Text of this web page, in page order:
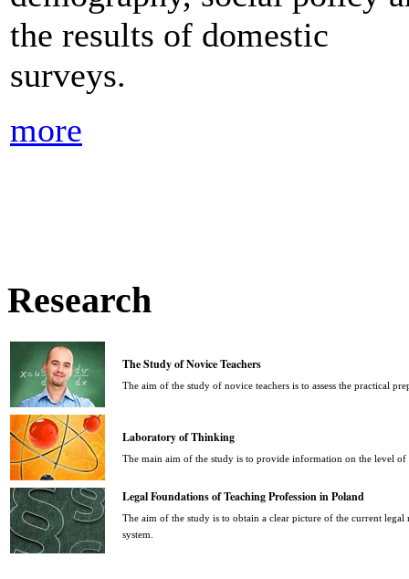
the results of domestic
surveys.
more
Research
The Study of Novice Teachers
The aim of the study of novice teachers is to assess the practical
Laboratory of Thinking
The main aim of the study is to provide information on the level
Legal Foundations of Teaching Profession in Poland
The aim of the study is to obtain a clear picture of the current
system.